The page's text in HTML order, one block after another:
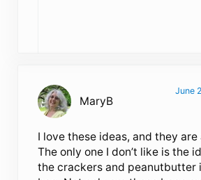
MaryB
June
I love these ideas, and they are
The only one I don’t like is the
the crackers and peanutbutter